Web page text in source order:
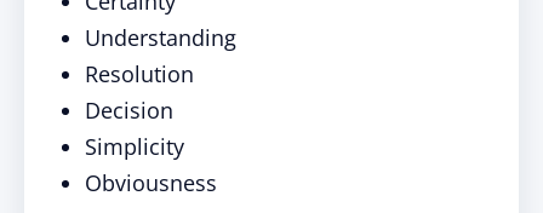
Understanding
Resolution
Decision
Simplicity
Obviousness